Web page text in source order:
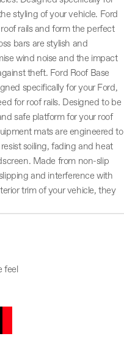
styling of your vehicle. Ford
rails and form the perfect
bars are stylish and
wind noise and the impact
theft. Ford Roof Base
specifically for your Ford,
for roof rails. Designed to be
safe platform for your roof
mats are engineered to
soiling, fading and heat
Made from non-slip
and interference with
trim of your vehicle, they
feel